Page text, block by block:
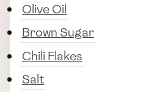
Olive Oil
Brown Sugar
Chili Flakes
Salt